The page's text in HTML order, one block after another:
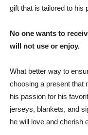
gift that is tailored to his
No one wants to
will not use or enjoy.
What better way to
choosing a present that
his passion for his
jerseys, blankets, and
he will love and cherish